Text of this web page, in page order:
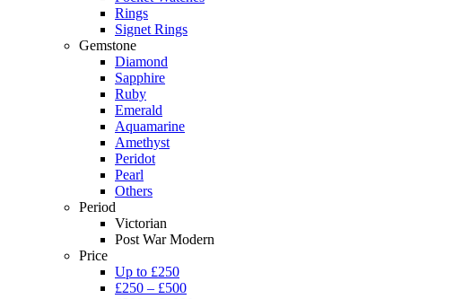
Rings
Signet Rings
Gemstone
Diamond
Sapphire
Ruby
Emerald
Aquamarine
Amethyst
Peridot
Pearl
Others
Period
Victorian
Post War Modern
Price
Up to £250
£250 – £500